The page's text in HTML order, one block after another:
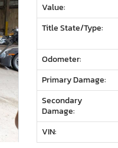
Value:
Title State/Type:
Odometer:
Primary Damage:
Secondary
Damage:
VIN: